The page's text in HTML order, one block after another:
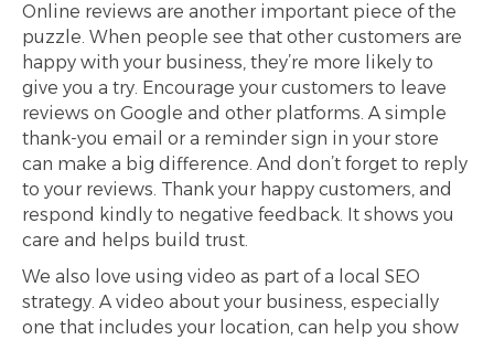
Online reviews are another important piece of the
puzzle. When people see that other customers are
happy with your business, they’re more likely to
give you a try. Encourage your customers to leave
reviews on Google and other platforms. A simple
thank-you email or a reminder sign in your store
can make a big difference. And don’t forget to reply
to your reviews. Thank your happy customers, and
respond kindly to negative feedback. It shows you
care and helps build trust.
We also love using video as part of a local SEO
strategy. A video about your business, especially
one that includes your location, can help you show